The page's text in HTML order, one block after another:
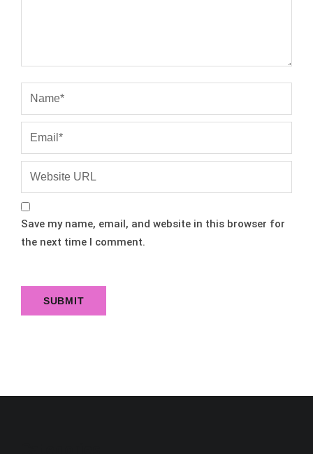
Save my name, email, and website in this browser for
the next time I comment.